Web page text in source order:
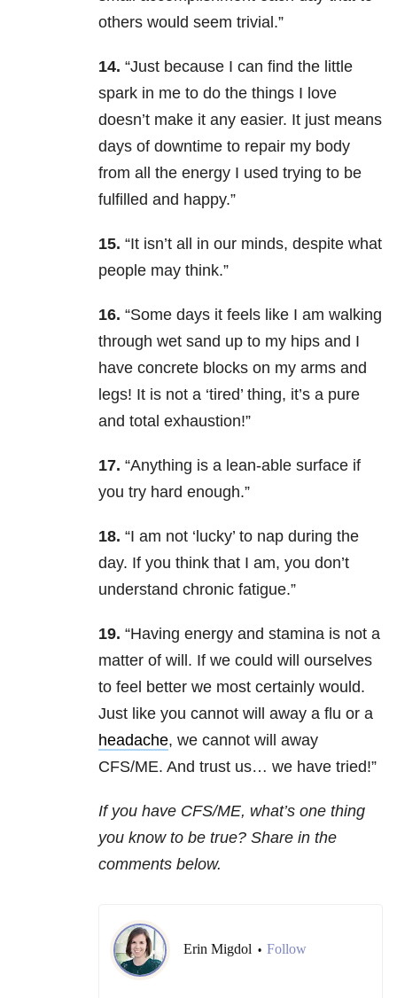
others would seem trivial.”
14. “Just because I can find the little
spark in me to do the things I love
doesn’t make it any easier. It just means
days of downtime to repair my body
from all the energy I used trying to be
fulfilled and happy.”
15. “It isn’t all in our minds, despite what
people may think.”
16. “Some days it feels like I am walking
through wet sand up to my hips and I
have concrete blocks on my arms and
legs! It is not a ‘tired’ thing, it’s a pure
and total exhaustion!”
17. “Anything is a lean-able surface if
you try hard enough.”
18. “I am not ‘lucky’ to nap during the
day. If you think that I am, you don’t
understand chronic fatigue.”
19. “Having energy and stamina is not a
matter of will. If we could will ourselves
to feel better we most certainly would.
Just like you cannot will away a flu or a
headache, we cannot will away
CFS/ME. And trust us… we have tried!”
If you have CFS/ME, what’s one thing
you know to be true? Share in the
comments below.
Erin Migdol • Follow